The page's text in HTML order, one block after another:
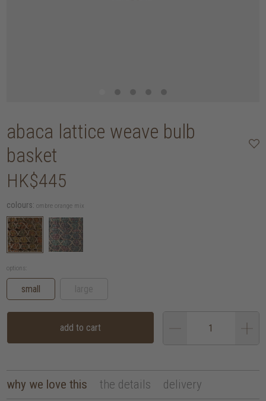
abaca lattice weave bulb
basket
HK$445
colours: ombre orange mix
options:
small
add to cart
why we love this the details delivery